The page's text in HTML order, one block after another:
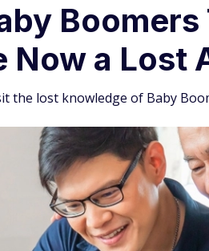
Boomers
Now a Lost
the lost knowledge of Baby